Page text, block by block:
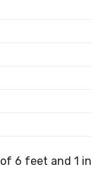
of 6 feet and